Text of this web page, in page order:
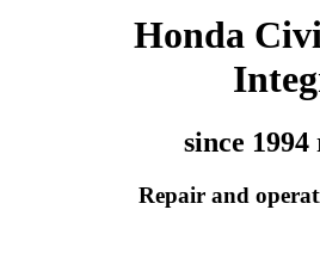
Honda
since 1994
Repair and